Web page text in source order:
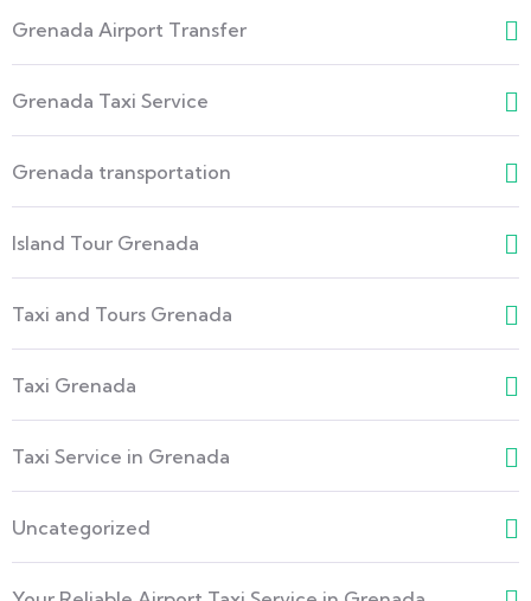
Grenada Airport Transfer
Grenada Taxi Service
Grenada transportation
Island Tour Grenada
Taxi and Tours Grenada
Taxi Grenada
Taxi Service in Grenada
Uncategorized